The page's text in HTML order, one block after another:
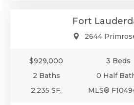
Fort
2644
$929,000
3 Beds
2 Baths
0 Half
2,235 SF.
MLS®